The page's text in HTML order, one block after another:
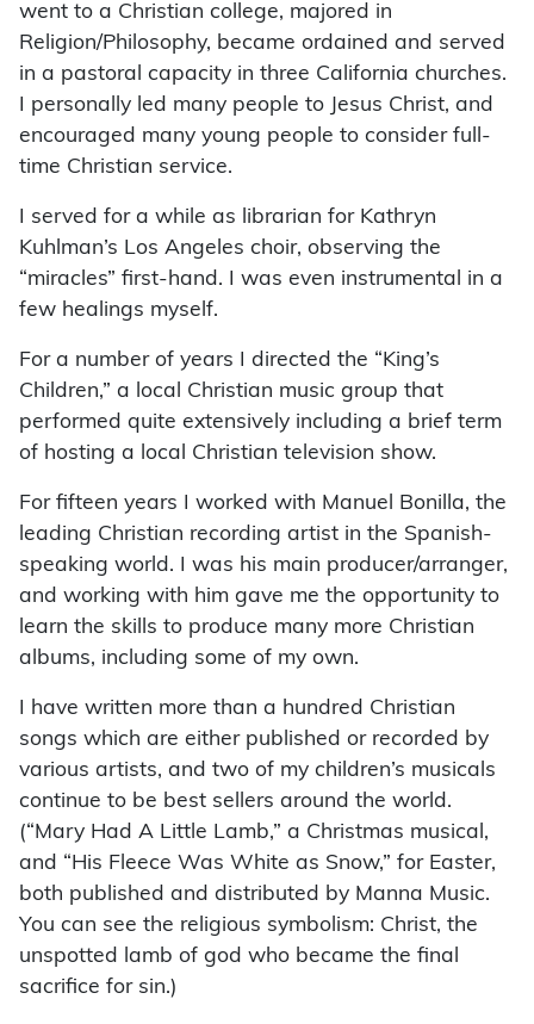
went to a Christian college, majored in
Religion/Philosophy, became ordained and served
in a pastoral capacity in three California churches.
I personally led many people to Jesus Christ, and
encouraged many young people to consider full-
time Christian service.
I served for a while as librarian for Kathryn
Kuhlman’s Los Angeles choir, observing the
“miracles” first-hand. I was even instrumental in a
few healings myself.
For a number of years I directed the “King’s
Children,” a local Christian music group that
performed quite extensively including a brief term
of hosting a local Christian television show.
For fifteen years I worked with Manuel Bonilla, the
leading Christian recording artist in the Spanish-
speaking world. I was his main producer/arranger,
and working with him gave me the opportunity to
learn the skills to produce many more Christian
albums, including some of my own.
I have written more than a hundred Christian
songs which are either published or recorded by
various artists, and two of my children’s musicals
continue to be best sellers around the world.
(“Mary Had A Little Lamb,” a Christmas musical,
and “His Fleece Was White as Snow,” for Easter,
both published and distributed by Manna Music.
You can see the religious symbolism: Christ, the
unspotted lamb of god who became the final
sacrifice for sin.)